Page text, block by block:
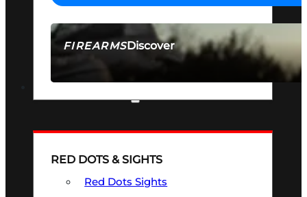
FIREARMSDiscover
SEE ALL FIREARMS
RED DOTS & SIGHTS
Red Dots Sights